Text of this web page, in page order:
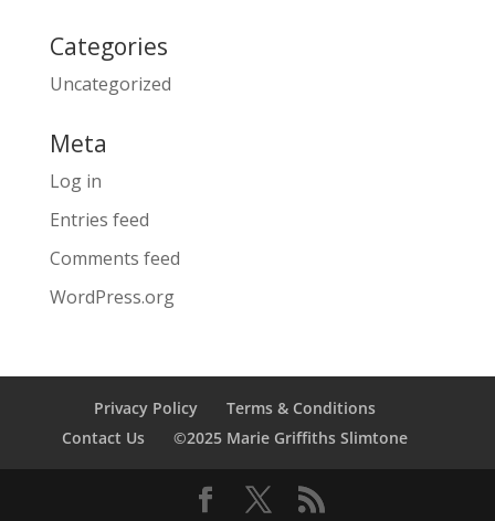
Categories
Uncategorized
Meta
Log in
Entries feed
Comments feed
WordPress.org
Privacy Policy
Terms & Conditions
Contact Us
©2025 Marie Griffiths Slimtone